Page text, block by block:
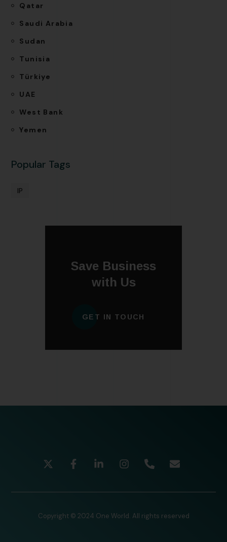
Qatar
Saudi Arabia
Sudan
Tunisia
Türkiye
UAE
West Bank
Yemen
Popular Tags
IP
Save Business
with Us
GET IN TOUCH
Copyright © 2024 One World. All rights reserved